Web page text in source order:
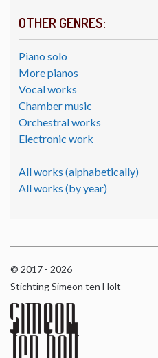
OTHER GENRES:
Piano solo
More pianos
Vocal works
Chamber music
Orchestral works
Electronic work
All works (alphabetically)
All works (by year)
© 2017 - 2026
Stichting Simeon ten Holt